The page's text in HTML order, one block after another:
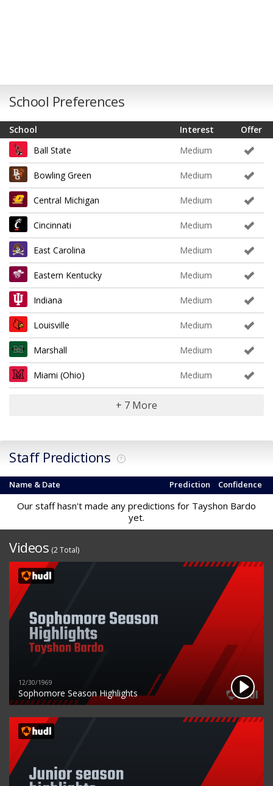
School Preferences
School Offer
Interest
Ball State
Medium
Bowling Green Medium
Central Michigan Medium
Cincinnati Medium
East Carolina Medium
Eastern Kentucky Medium
Indiana Medium
Louisville Medium
Marshall Medium
Miami (Ohio) Medium
+ 7 More
Staff Predictions ?
Name & Date Confidence
Prediction
Our staff hasn't made any predictions for Tayshon Bardo
yet.
Videos (2 Total)
12/30/1969
Sophomore Season Highlights